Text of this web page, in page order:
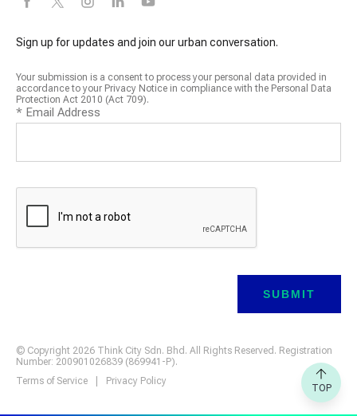
Sign up for updates and join our urban conversation.
Your submission is a consent to process your personal data provided in
accordance to your Privacy Notice in compliance with the Personal Data
Protection Act 2010 (Act 709).
* Email Address
© Copyright 2026 Think City Sdn. Bhd. All Rights Reserved. Registration
Number: 200901026839 (869941-P).
Terms of Service
Privacy Policy
TOP